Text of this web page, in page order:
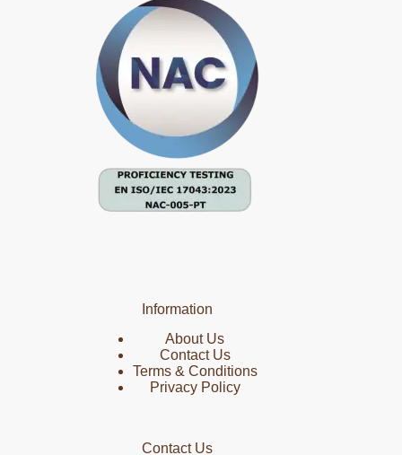
Information
About Us
Contact Us
Terms & Conditions
Privacy Policy
Contact Us